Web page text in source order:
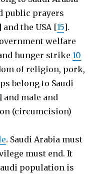
public prayers
and the USA [15].
welfare
hunger strike10
of religion, pork,
belong to Saudi
and male and
(circumcision)
. Saudi Arabia must
must end. It
population is